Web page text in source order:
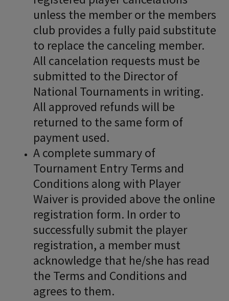
unless the member or the members
club provides a fully paid substitute
to replace the canceling member.
All cancelation requests must be
submitted to the Director of
National Tournaments in writing.
All approved refunds will be
returned to the same form of
payment used.
A complete summary of
Tournament Entry Terms and
Conditions along with Player
Waiver is provided above the online
registration form. In order to
successfully submit the player
registration, a member must
acknowledge that he/she has read
the Terms and Conditions and
agrees to them.